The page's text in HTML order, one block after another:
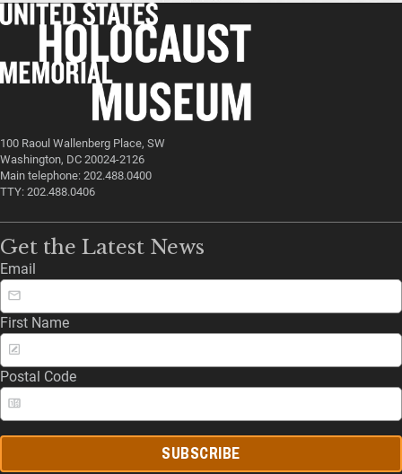
100 Raoul Wallenberg Place, SW
Washington, DC 20024-2126
Main telephone: 202.488.0400
TTY: 202.488.0406
Get the Latest News
Email
First Name
Postal Code
SUBSCRIBE